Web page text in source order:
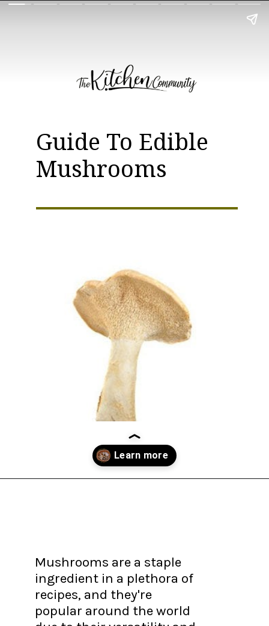
Guide To Edible
Mushrooms
Mushrooms are a staple
ingredient in a plethora of
recipes, and they're
popular around the world